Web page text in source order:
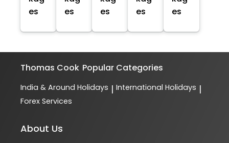
es
es
es
es
es
Thomas Cook Popular Categories
India & Around Holidays | International Holidays |
Forex Services
About Us